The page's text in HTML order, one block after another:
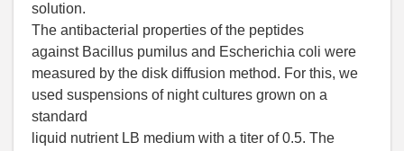
solution.
The antibacterial properties of the peptides
against Bacillus pumilus and Escherichia coli were
measured by the disk diffusion method. For this, we
used suspensions of night cultures grown on a
standard
liquid nutrient LB medium with a titer of 0.5. The